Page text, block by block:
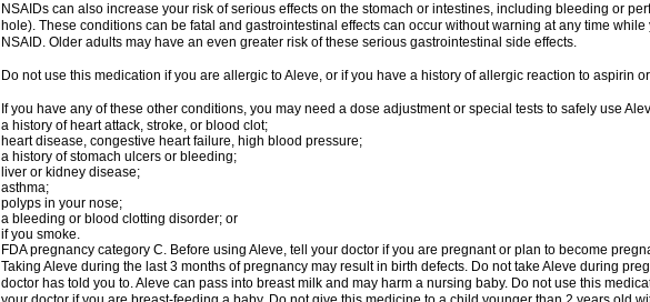
NSAIDs can also increase your risk of serious effects on the stomach or intestines, including bleeding or
hole). These conditions can be fatal and gastrointestinal effects can occur without warning at any time while
NSAID. Older adults may have an even greater risk of these serious gastrointestinal side effects.
Do not use this medication if you are allergic to Aleve, or if you have a history of allergic reaction to aspirin
If you have any of these other conditions, you may need a dose adjustment or special tests to safely use
a history of heart attack, stroke, or blood clot;
heart disease, congestive heart failure, high blood pressure;
a history of stomach ulcers or bleeding;
liver or kidney disease;
asthma;
polyps in your nose;
a bleeding or blood clotting disorder; or
if you smoke.
FDA pregnancy category C. Before using Aleve, tell your doctor if you are pregnant or plan to become
Taking Aleve during the last 3 months of pregnancy may result in birth defects. Do not take Aleve during
doctor has told you to. Aleve can pass into breast milk and may harm a nursing baby. Do not use this